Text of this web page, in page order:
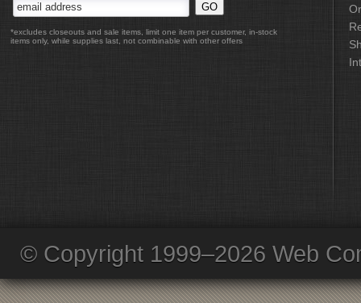
*excludes closeouts and sale items, limit one item per customer, in-stock
items only, while supplies last, not combinable with other offers
© Copyright 1999–2026 Web